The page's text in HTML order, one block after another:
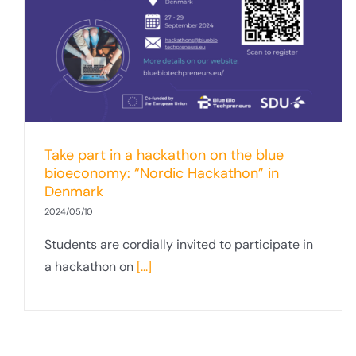
Take part in a hackathon on the blue
bioeconomy: “Nordic Hackathon” in
Denmark
2024/05/10
Students are cordially invited to participate in
a hackathon on [...]